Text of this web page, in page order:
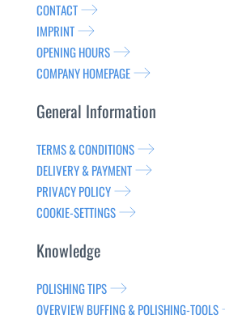
CONTACT
IMPRINT
OPENING HOURS
COMPANY HOMEPAGE
General Information
TERMS & CONDITIONS
DELIVERY & PAYMENT
PRIVACY POLICY
COOKIE-SETTINGS
Knowledge
POLISHING TIPS
OVERVIEW BUFFING & POLISHING-TOOLS